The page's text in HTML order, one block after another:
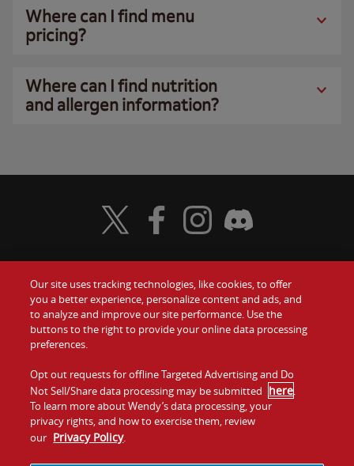
Where can I find menu
pricing?
Where can I find nutrition
and allergen information?
Food
Values
Company
Jobs
Gift Cards
Contact Us
Investors
Franchising
Visit Wendy's Twitter
Visit Wendy's Facebook
Visit Wendy's Instagram
Visit Wendy's Discord
Our site uses tracking technologies, like cookies, to offer
you a better experience, personalize content and ads, and
to analyze and improve our site performance. Use the
buttons to the right to provide your online data processing
preferences.
Opt out requests for offline Targeted Advertising and Do
Not Sell/Share data processing may be submitted here.
To learn more about Wendy’s data processing, your
privacy rights, and how to exercise them, review
our Privacy Policy.